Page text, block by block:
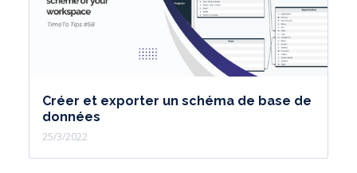
Créer et exporter un schéma de base de
données
25/3/2022